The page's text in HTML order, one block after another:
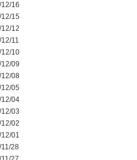
16
15
12
11
10
09
08
05
04
03
02
01
28